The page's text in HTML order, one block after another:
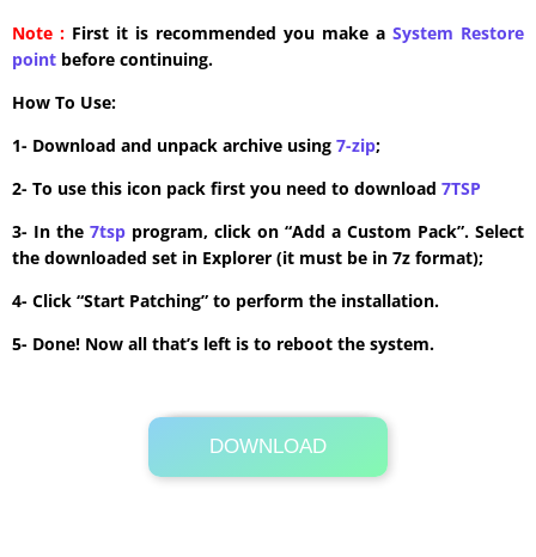
Note : First it is recommended you make a System Restore
point before continuing.
How To Use:
1- Download and unpack archive using 7-zip;
2- To use this icon pack first you need to download 7TSP
3- In the 7tsp program, click on “Add a Custom Pack”. Select
the downloaded set in Explorer (it must be in 7z format);
4- Click “Start Patching” to perform the installation.
5- Done! Now all that’s left is to reboot the system.
DOWNLOAD
Its Totally Free
41.2MB .zip